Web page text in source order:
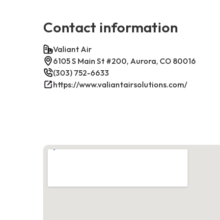
Contact information
Valiant Air
6105 S Main St #200, Aurora, CO 80016
(303) 752-6633
https://www.valiantairsolutions.com/